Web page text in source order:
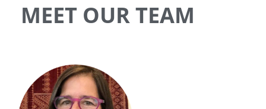
MEET OUR TEAM